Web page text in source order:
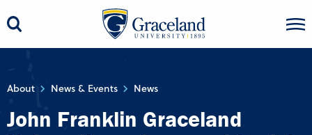
About News & Events News
John Franklin Graceland